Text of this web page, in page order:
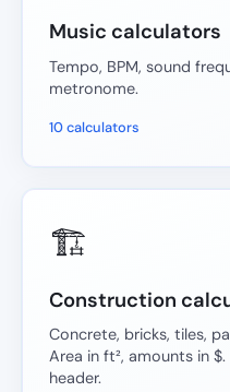
Music calculators
Tempo, BPM, sound
metronome.
10 calculators
🏗️
Construction
Concrete, bricks, tiles,
Area in ft², amounts in
header.